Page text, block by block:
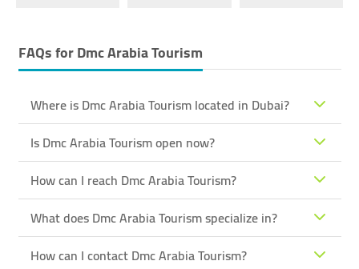
FAQs forDmc Arabia Tourism
Where is Dmc Arabia Tourism located in Dubai?
Is Dmc Arabia Tourism open now?
How can I reach Dmc Arabia Tourism?
What does Dmc Arabia Tourism specialize in?
How can I contact Dmc Arabia Tourism?